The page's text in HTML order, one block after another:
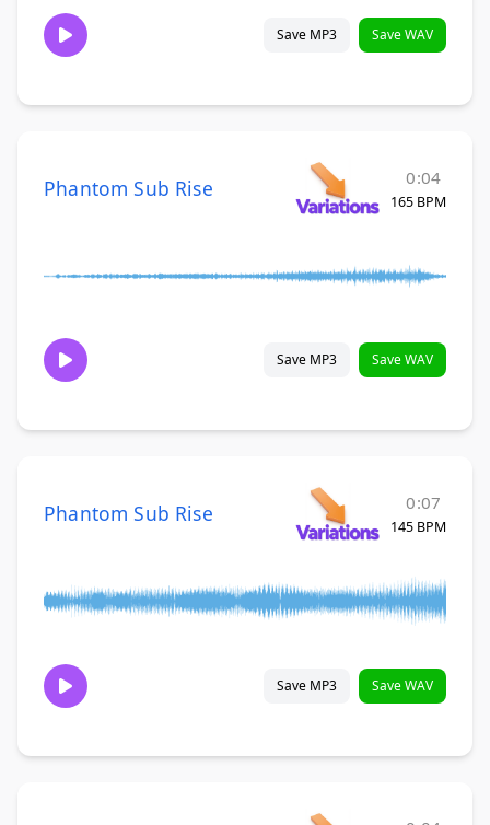
Save MP3 Save WAV
Phantom Sub Rise 0:04
165 BPM
Save MP3 Save WAV
Phantom Sub Rise 0:07
145 BPM
Save MP3 Save WAV